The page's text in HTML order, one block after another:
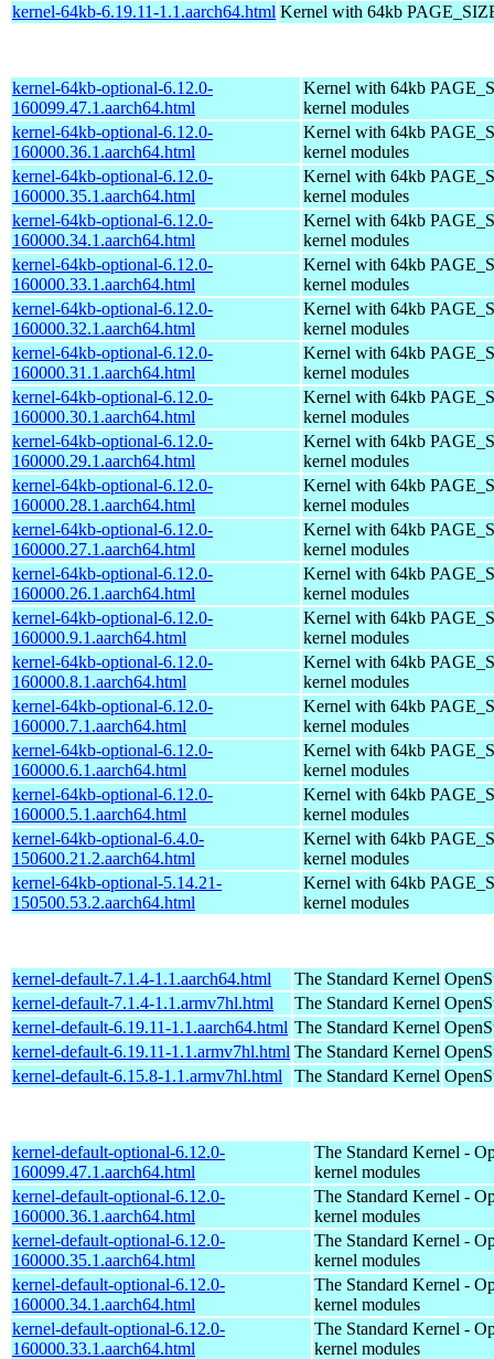
kernel-64kb-6.19.11-1.1.aarch64.html Kernel with 64kb
kernel-64kb-optional-6.12.0-
160099.47.1.aarch64.html
Kernel with 64kb
kernel modules
kernel-64kb-optional-6.12.0-
160000.36.1.aarch64.html
Kernel with 64kb
kernel modules
kernel-64kb-optional-6.12.0-
160000.35.1.aarch64.html
Kernel with 64kb
kernel modules
kernel-64kb-optional-6.12.0-
160000.34.1.aarch64.html
Kernel with 64kb
kernel modules
kernel-64kb-optional-6.12.0-
160000.33.1.aarch64.html
Kernel with 64kb
kernel modules
kernel-64kb-optional-6.12.0-
160000.32.1.aarch64.html
Kernel with 64kb
kernel modules
kernel-64kb-optional-6.12.0-
160000.31.1.aarch64.html
Kernel with 64kb
kernel modules
kernel-64kb-optional-6.12.0-
160000.30.1.aarch64.html
Kernel with 64kb
kernel modules
kernel-64kb-optional-6.12.0-
160000.29.1.aarch64.html
Kernel with 64kb
kernel modules
kernel-64kb-optional-6.12.0-
160000.28.1.aarch64.html
Kernel with 64kb
kernel modules
kernel-64kb-optional-6.12.0-
160000.27.1.aarch64.html
Kernel with 64kb
kernel modules
kernel-64kb-optional-6.12.0-
160000.26.1.aarch64.html
Kernel with 64kb
kernel modules
kernel-64kb-optional-6.12.0-
160000.9.1.aarch64.html
Kernel with 64kb
kernel modules
kernel-64kb-optional-6.12.0-
160000.8.1.aarch64.html
Kernel with 64kb
kernel modules
kernel-64kb-optional-6.12.0-
160000.7.1.aarch64.html
Kernel with 64kb
kernel modules
kernel-64kb-optional-6.12.0-
160000.6.1.aarch64.html
Kernel with 64kb
kernel modules
kernel-64kb-optional-6.12.0-
160000.5.1.aarch64.html
Kernel with 64kb
kernel modules
kernel-64kb-optional-6.4.0-
150600.21.2.aarch64.html
Kernel with 64kb
kernel modules
kernel-64kb-optional-5.14.21-
150500.53.2.aarch64.html
Kernel with 64kb
kernel modules
kernel-default-7.1.4-1.1.aarch64.html The Standard Kernel
kernel-default-7.1.4-1.1.armv7hl.html
The Standard Kernel
kernel-default-6.19.11-1.1.aarch64.html The Standard Kernel
kernel-default-6.19.11-1.1.armv7hl.html The Standard Kernel
kernel-default-6.15.8-1.1.armv7hl.html
The Standard Kernel
kernel-default-optional-6.12.0-
160099.47.1.aarch64.html
The Standard Kernel -
kernel modules
kernel-default-optional-6.12.0-
160000.36.1.aarch64.html
The Standard Kernel -
kernel modules
kernel-default-optional-6.12.0-
160000.35.1.aarch64.html
The Standard Kernel -
kernel modules
kernel-default-optional-6.12.0-
160000.34.1.aarch64.html
The Standard Kernel -
kernel modules
kernel-default-optional-6.12.0-
160000.33.1.aarch64.html
The Standard Kernel -
kernel modules